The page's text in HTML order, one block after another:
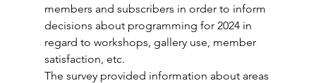
members and subscribers in order to inform
decisions about programming for 2024 in
regard to workshops, gallery use, member
satisfaction, etc.
The survey provided information about areas